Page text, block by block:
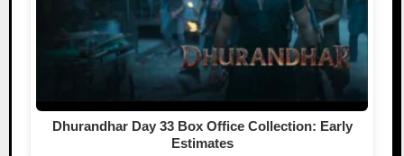
Dhurandhar Day 33 Box Office Collection: Early
Estimates